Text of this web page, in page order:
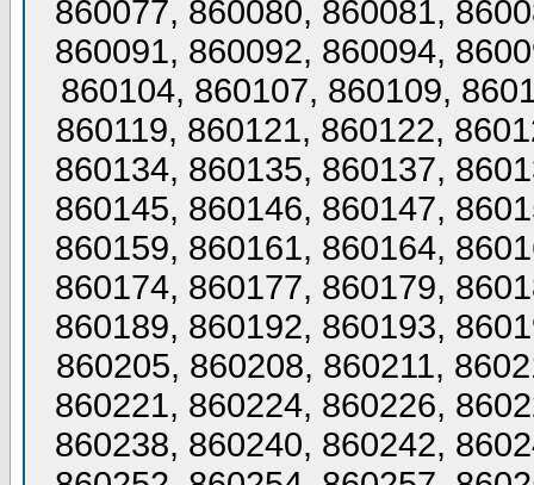
860077, 860080, 860081,
860091, 860092, 860094,
860104, 860107, 860109,
860119, 860121, 860122,
860134, 860135, 860137,
860145, 860146, 860147,
860159, 860161, 860164,
860174, 860177, 860179,
860189, 860192, 860193,
860205, 860208, 860211,
860221, 860224, 860226,
860238, 860240, 860242,